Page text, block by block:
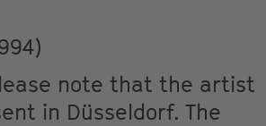
note that the artist
in Düsseldorf. The